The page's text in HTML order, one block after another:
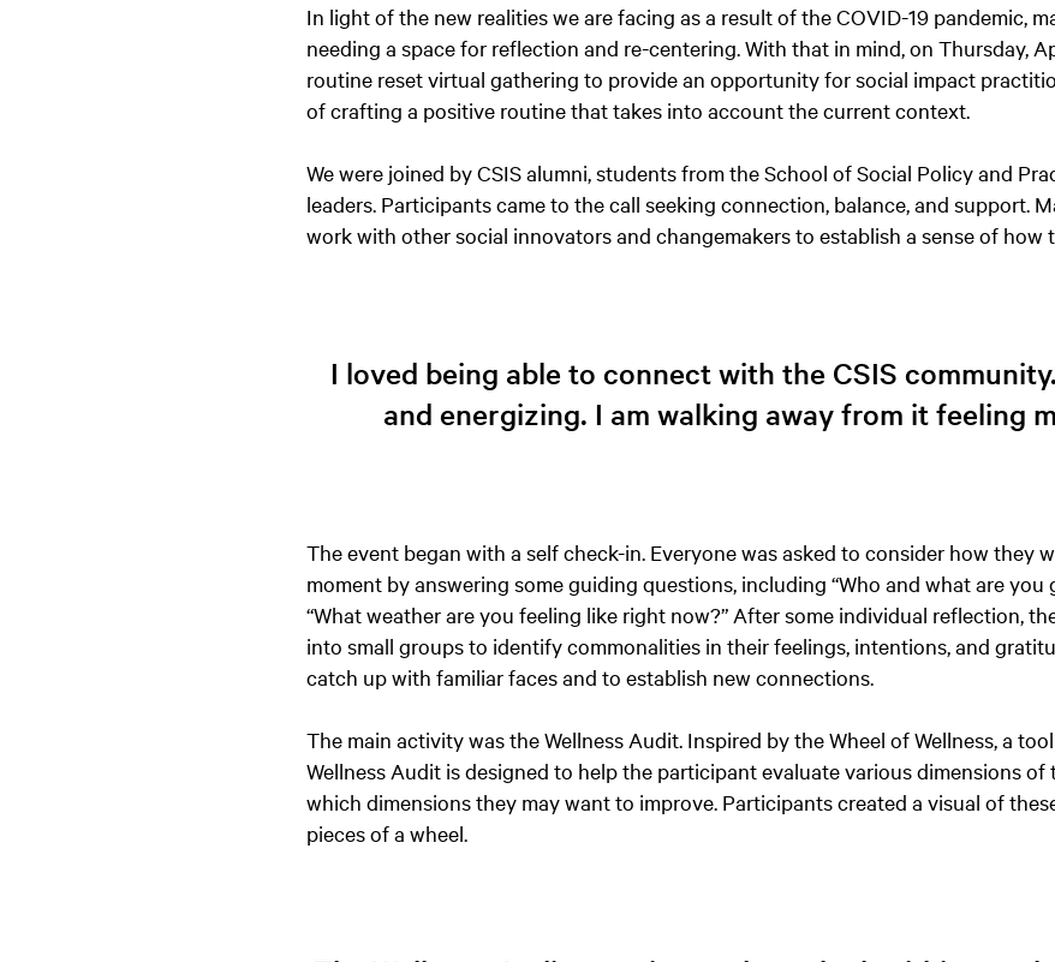
In light of the new realities we are facing as a result of the COVID-19 pandemic,
needing a space for reflection and re-centering. With that in mind, on Thursday,
routine reset virtual gathering to provide an opportunity for social impact
of crafting a positive routine that takes into account the current context.
We were joined by CSIS alumni, students from the School of Social Policy and
leaders. Participants came to the call seeking connection, balance, and support.
work with other social innovators and changemakers to establish a sense of how
I loved being able to connect with the CSIS
and energizing. I am walking away from it feeling
The event began with a self check-in. Everyone was asked to consider how they
moment by answering some guiding questions, including “Who and what are
“What weather are you feeling like right now?” After some individual reflection,
into small groups to identify commonalities in their feelings, intentions, and
catch up with familiar faces and to establish new connections.
The main activity was the Wellness Audit. Inspired by the Wheel of Wellness, a
Wellness Audit is designed to help the participant evaluate various dimensions
which dimensions they may want to improve. Participants created a visual of
pieces of a wheel.